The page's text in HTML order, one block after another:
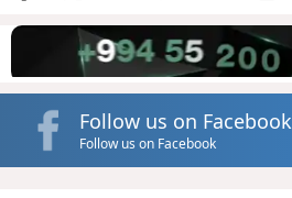
Follow us on Facebook
Follow us on Facebook